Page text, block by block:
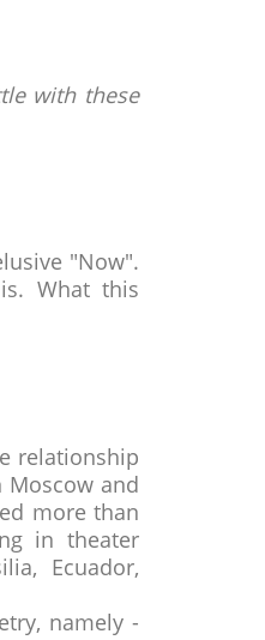
with these
"Now".
What this
relationship
Moscow and
more than
in theater
Ecuador,
namely -